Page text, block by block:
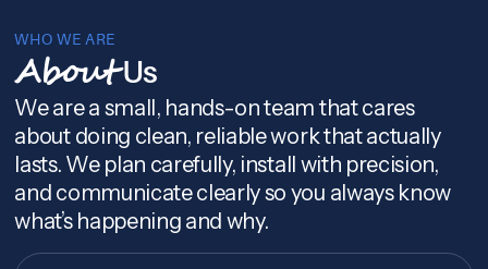
WHO WE ARE
AboutUs
We are a small, hands-on team that cares
about doing clean, reliable work that actually
lasts. We plan carefully, install with precision,
and communicate clearly so you always know
what’s happening and why.